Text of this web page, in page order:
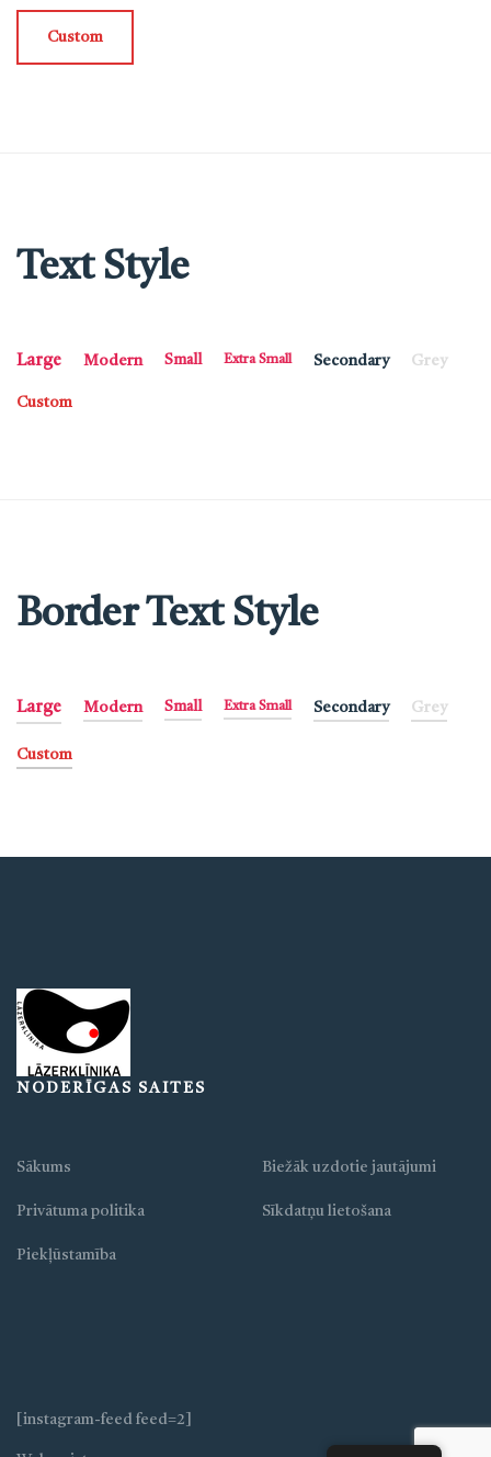
Custom
Text Style
Large Modern Small Extra Small Secondary Grey
Custom
Border Text Style
Large Modern Small Extra Small Secondary Grey
Custom
NODERĪGAS SAITES
Sākums Biežāk uzdotie jautājumi
Privātuma politika Sīkdatņu lietošana
Piekļūstamība
[instagram-feed feed=2]